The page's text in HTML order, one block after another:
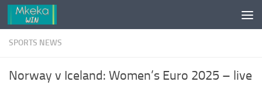
Skip to content
SPORTS NEWS
Norway v Iceland: Women’s Euro 2025 – live